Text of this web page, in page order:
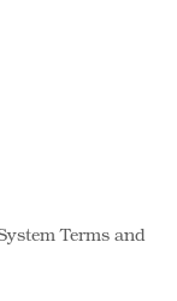
Terms and